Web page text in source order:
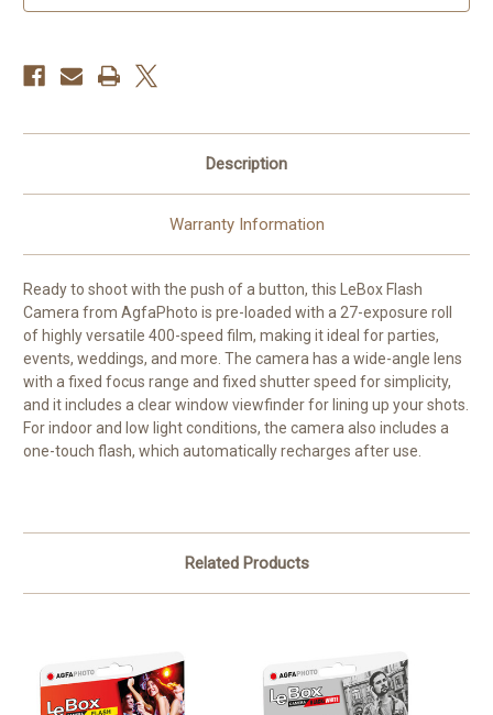
Exposures)Exposures)
Description
Warranty Information
Ready to shoot with the push of a button, this
LeBox Flash
Camera from AgfaPhoto is pre-loaded with a 27-exposure roll
of highly versatile 400-speed film, making it ideal for parties,
events, weddings, and more. The camera has a wide-angle lens
with a fixed focus range and fixed shutter speed for simplicity,
and it includes a clear window viewfinder for lining up your shots.
For indoor and low light conditions, the camera also includes a
one-touch flash, which automatically recharges after use.
Related Products